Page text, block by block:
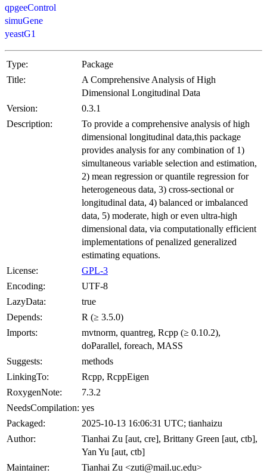
qpgeeControl
simuGene
yeastG1
Type:
Package
Title:
A Comprehensive Analysis of High
Dimensional Longitudinal Data
Version:
0.3.1
Description:
To provide a comprehensive analysis of high
dimensional longitudinal data,this package
provides analysis for any combination of 1)
simultaneous variable selection and estimation,
2) mean regression or quantile regression for
heterogeneous data, 3) cross-sectional or
longitudinal data, 4) balanced or imbalanced
data, 5) moderate, high or even ultra-high
dimensional data, via computationally efficient
implementations of penalized generalized
estimating equations.
License:
GPL-3
Encoding:
UTF-8
LazyData:
true
Depends:
R (≥ 3.5.0)
Imports:
mvtnorm, quantreg, Rcpp (≥ 0.10.2),
doParallel, foreach, MASS
Suggests:
methods
LinkingTo:
Rcpp, RcppEigen
RoxygenNote:
7.3.2
NeedsCompilation: yes
Packaged:
2025-10-13 16:06:31 UTC; tianhaizu
Author:
Tianhai Zu [aut, cre], Brittany Green [aut, ctb],
Yan Yu [aut, ctb]
Maintainer:
Tianhai Zu <zuti@mail.uc.edu>